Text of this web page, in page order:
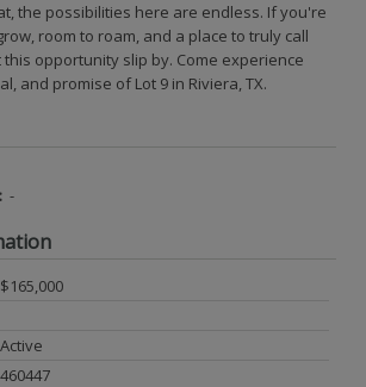
the possibilities here are endless. If you're
room to roam, and a place to truly call
this opportunity slip by. Come experience
and promise of Lot 9 in Riviera, TX.
-
$165,000
Active
460447